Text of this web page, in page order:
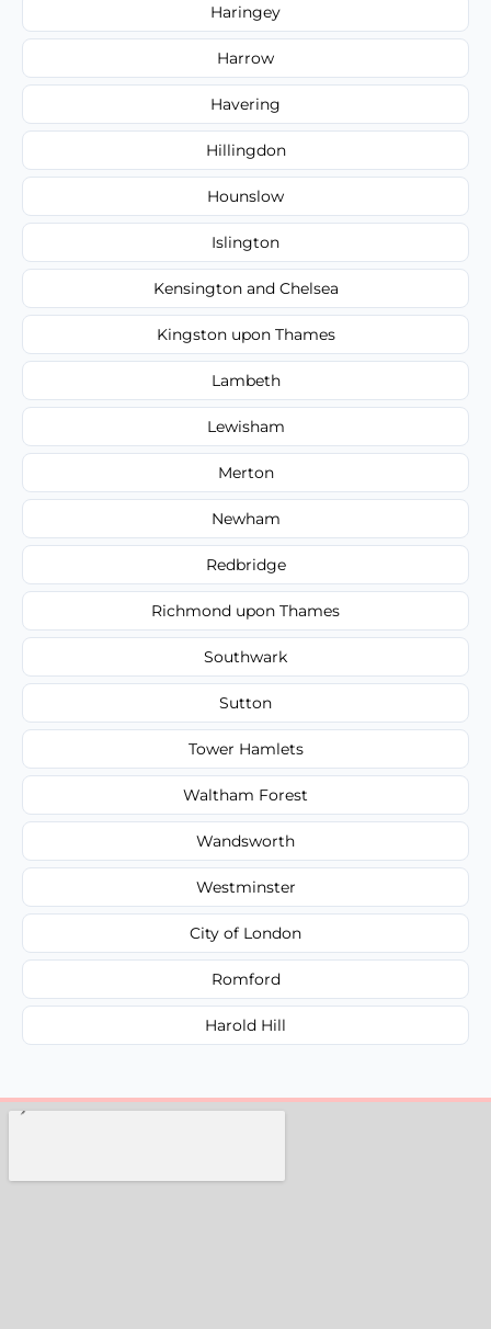
Haringey
Harrow
Havering
Hillingdon
Hounslow
Islington
Kensington and Chelsea
Kingston upon Thames
Lambeth
Lewisham
Merton
Newham
Redbridge
Richmond upon Thames
Southwark
Sutton
Tower Hamlets
Waltham Forest
Wandsworth
Westminster
City of London
Romford
Harold Hill